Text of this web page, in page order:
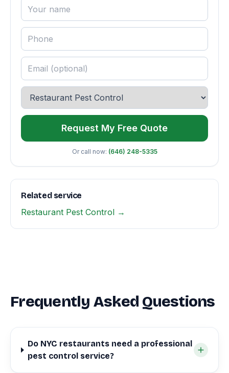
Request My Free Quote
Or call now: (646) 248-5335
Related service
Restaurant Pest Control →
Frequently Asked Questions
Do NYC restaurants need a professional
pest control service?